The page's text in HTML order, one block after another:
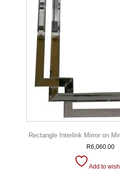
Rectangle Interlink Mirror on
R6,060.00
Add to